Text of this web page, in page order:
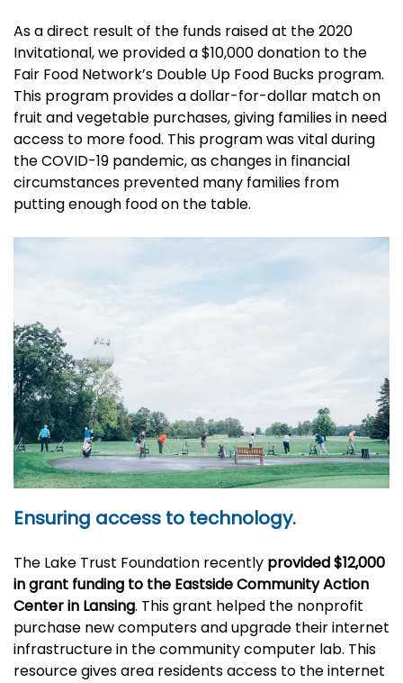
As a direct result of the funds raised at the 2020
Invitational, we provided a $10,000 donation to the
Fair Food Network’s Double Up Food Bucks program.
This program provides a dollar-for-dollar match on
fruit and vegetable purchases, giving families in need
access to more food. This program was vital during
the COVID-19 pandemic, as changes in financial
circumstances prevented many families from
putting enough food on the table.
Ensuring access to technology.
The Lake Trust Foundation recently provided $12,000
in grant funding to the Eastside Community Action
Center in Lansing. This grant helped the nonprofit
purchase new computers and upgrade their internet
infrastructure in the community computer lab. This
resource gives area residents access to the internet